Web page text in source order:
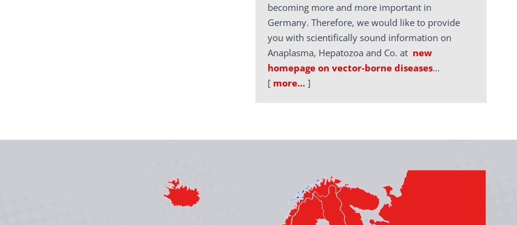
becoming more and more important in
Germany. Therefore, we would like to provide
you with scientifically sound information on
Anaplasma, Hepatozoa and Co. at new
homepage on vector-borne diseases…
[ more… ]